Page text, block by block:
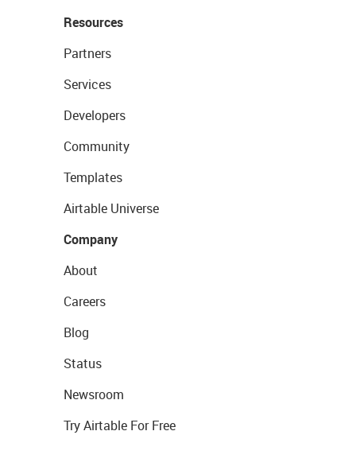
Resources
Partners
Services
Developers
Community
Templates
Airtable Universe
Company
About
Careers
Blog
Status
Newsroom
Try Airtable For Free